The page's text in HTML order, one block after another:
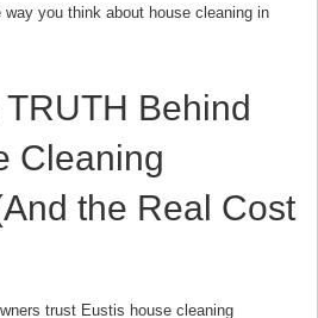
you think about house cleaning in
Behind
Cleaning
the Real Cost
trust Eustis house cleaning